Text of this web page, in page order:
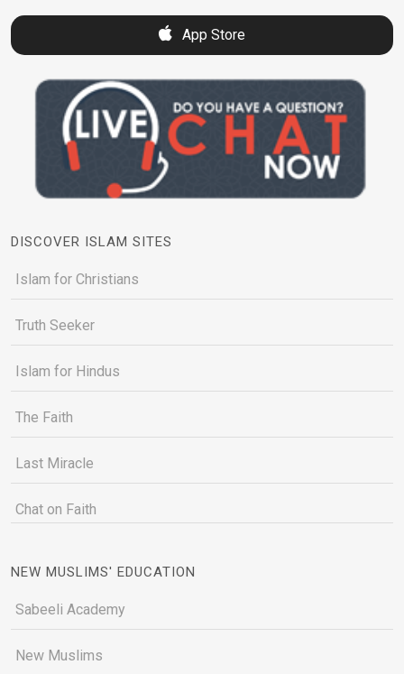
App Store
DISCOVER ISLAM SITES
Islam for Christians
Truth Seeker
Islam for Hindus
The Faith
Last Miracle
Chat on Faith
NEW MUSLIMS' EDUCATION
Sabeeli Academy
New Muslims